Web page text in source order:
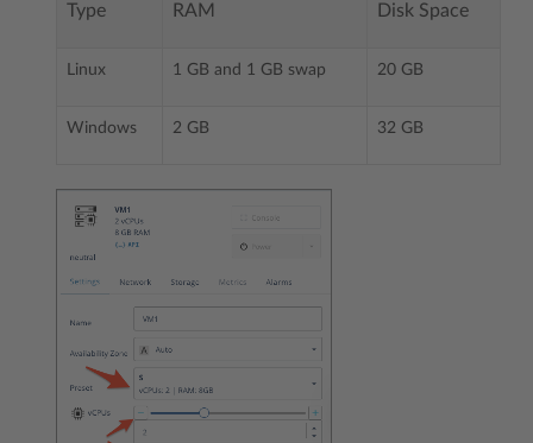
Type RAM Disk Space
Linux 1 GB and 1 GB swap 20 GB
Windows 2 GB 32 GB